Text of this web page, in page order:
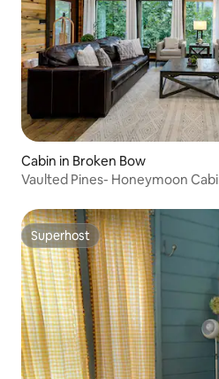
Cabin in Broken Bow
Vaulted Pines- Honeymoon
Superhost
Superhost